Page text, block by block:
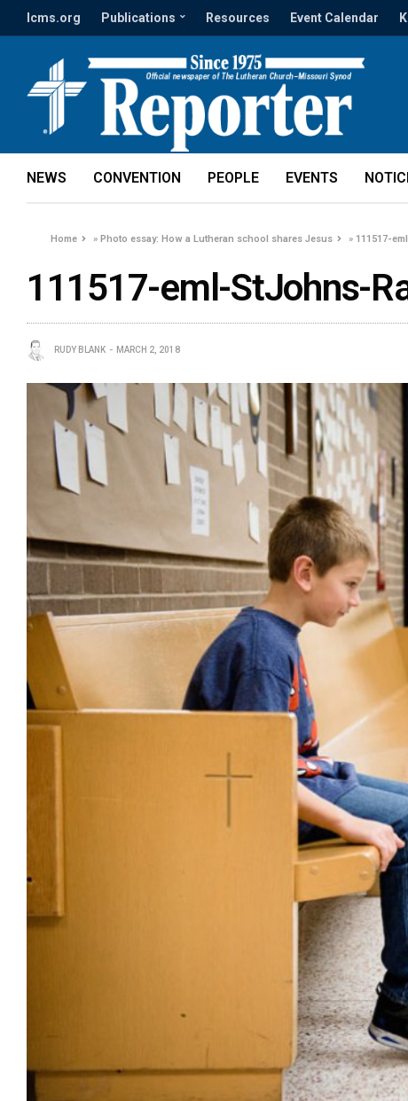
lcms.org Publications Resources Event Calendar
NEWS CONVENTION PEOPLE EVENTS
Home »Photo essay: How a Lutheran school shares Jesus »111517-
111517-eml-StJohns-
RUDY BLANK MARCH 2, 2018